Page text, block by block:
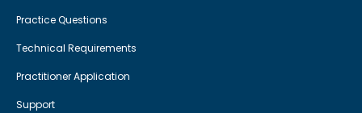
Practice Questions
Technical Requirements
Practitioner Application
Support